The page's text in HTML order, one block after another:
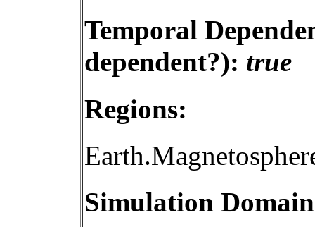
Temporal
dependent?): true
Regions:
Simulation